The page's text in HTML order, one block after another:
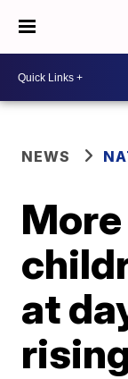
NEWS
at